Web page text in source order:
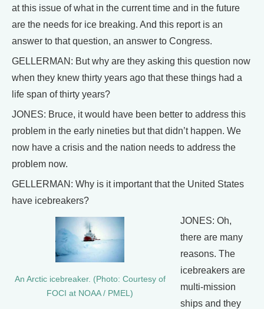
at this issue of what in the current time and in the future
are the needs for ice breaking. And this report is an
answer to that question, an answer to Congress.
GELLERMAN: But why are they asking this question now
when they knew thirty years ago that these things had a
life span of thirty years?
JONES: Bruce, it would have been better to address this
problem in the early nineties but that didn’t happen. We
now have a crisis and the nation needs to address the
problem now.
GELLERMAN: Why is it important that the United States
have icebreakers?
An Arctic icebreaker. (Photo: Courtesy of
FOCI at NOAA / PMEL)
JONES: Oh,
there are many
reasons. The
icebreakers are
multi-mission
ships and they